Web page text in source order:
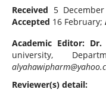
Received 5
Accepted 16 February;
Academic Editor:
university,
Reviewer(s) detail: